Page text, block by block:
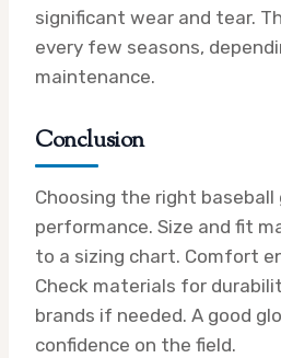
significant wear and tear.
every few seasons,
maintenance.
Conclusion
Choosing the right
performance. Size and fit
to a sizing chart. Comfort
Check materials for
brands if needed. A good
confidence on the field.